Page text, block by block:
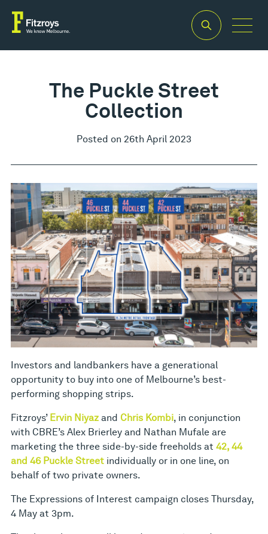
The Puckle Street
Collection
Posted on 26th April 2023
Investors and landbankers have a generational
opportunity to buy into one of Melbourne’s best-
performing shopping strips.
Fitzroys’ Ervin Niyaz and Chris Kombi, in conjunction
with CBRE’s Alex Brierley and Nathan Mufale are
marketing the three side-by-side freeholds at 42, 44
and 46 Puckle Street individually or in one line, on
behalf of two private owners.
The Expressions of Interest campaign closes Thursday,
4 May at 3pm.